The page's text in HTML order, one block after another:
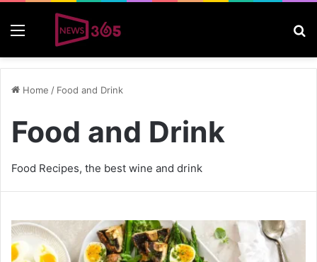
Home / Food and Drink
Food and Drink
Food Recipes, the best wine and drink